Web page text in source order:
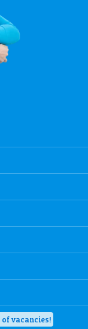
vacancies!